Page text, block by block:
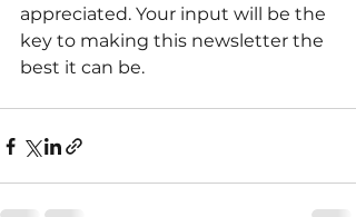
appreciated. Your input will be the
key to making this newsletter the
best it can be.